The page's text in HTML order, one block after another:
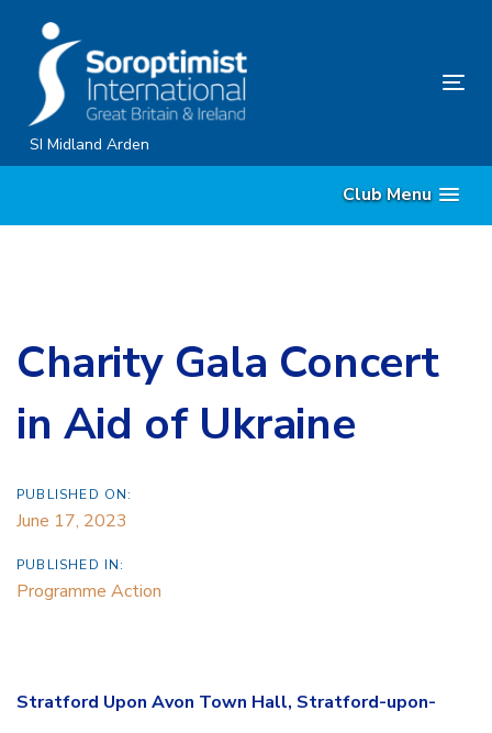
content
SI Midland Arden
Club Menu
Charity Gala Concert
in Aid of Ukraine
PUBLISHED ON:
June 17, 2023
PUBLISHED IN:
Programme Action
Stratford Upon Avon Town Hall, Stratford-upon-